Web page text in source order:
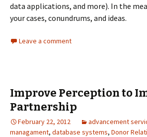
data applications, and more). In the
your cases, conundrums, and ideas.
Leave a comment
Improve Perception to
Partnership
February 22, 2012 advancement
managament, database systems, Donor